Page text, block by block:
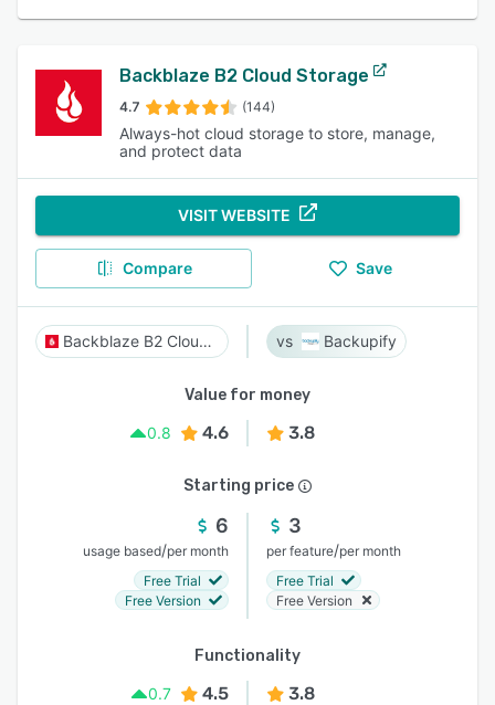
Backblaze B2 Cloud Storage
4.7 (144)
Always-hot cloud storage to store, manage,
and protect data
VISIT WEBSITE
Compare Save
Backblaze B2 Cloud Storage Backupify
Value for money
0.8
4.6 3.8
Starting price
6
usage based/per month
Free Trial
Free Version
3
per feature/per month
Free Trial
Free Version
Functionality
0.7
4.5 3.8